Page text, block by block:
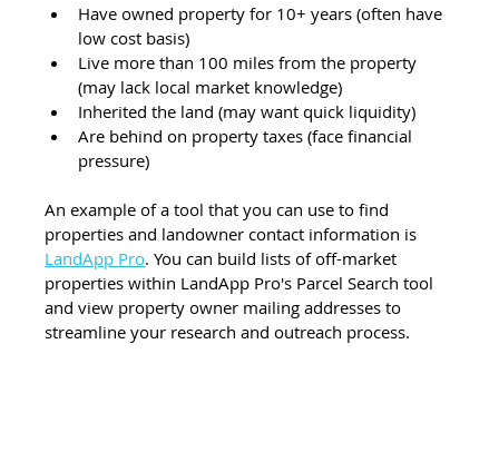
Have owned property for 10+ years (often have
low cost basis)
Live more than 100 miles from the property
(may lack local market knowledge)
Inherited the land (may want quick liquidity)
Are behind on property taxes (face financial
pressure)
An example of a tool that you can use to find
properties and landowner contact information is
LandApp Pro. You can build lists of off-market
properties within LandApp Pro's Parcel Search tool
and view property owner mailing addresses to
streamline your research and outreach process.